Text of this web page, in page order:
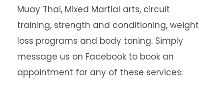
Muay Thai, Mixed Martial arts, circuit
training, strength and conditioning, weight
loss programs and body toning. Simply
message us on Facebook to book an
appointment for any of these services.